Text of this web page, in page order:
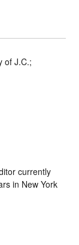
of J.C.;
currently
in New York